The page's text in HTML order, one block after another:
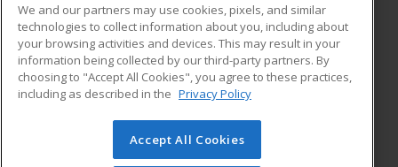
Career Training
ADDITIONAL RESOURCES
Military
Help
Student Blog
© 2026 ed2go, a division of Cengage Learning. All rights
reserved. The material on this site cannot be reproduced or
We and our partners may use cookies, pixels, and similar
technologies to collect information about you, including about
your browsing activities and devices. This may result in your
information being collected by our third-party partners. By
choosing to "Accept All Cookies", you agree to these practices,
including as described in the Privacy Policy
Accept All Cookies